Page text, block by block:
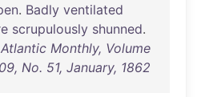
. Badly ventilated
scrupulously shunned.
Monthly, Volume
09, No. 51, January, 1862